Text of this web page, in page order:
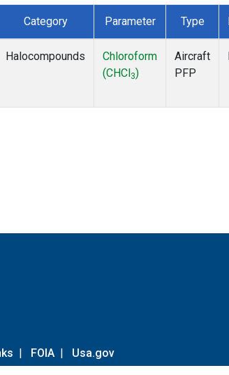
Category Parameter Type
Halocompounds
Chloroform
(CHCl 3)
Aircraft
PFP
| FOIA | Usa.gov